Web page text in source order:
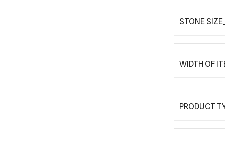
STONE
WIDTH OF
PRODUCT